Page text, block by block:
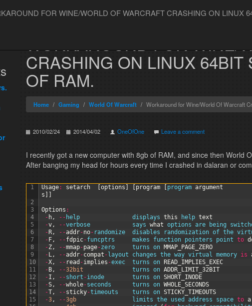
FOR WINE/WORLD OF WARCRAFT CRASHING ON LINUX
WORKAROUND FOR WINE/
CRASHING ON LINUX 64BIT
OF RAM.
Home Gaming World Of Warcraft Workaround for Wine/World Of Warcraft
2010/02/24 2014/04/02 OneOfOne Leave a comment
I recently got a new computer with 8gb of RAM, and since then World
After banging my head for hours every time I crashed in dalaran or
1
2
3
4
5
6
7
8
9
10
11
12
13
14
15
Usage: setarch options program program argument
s
Options :
- h, -- help displays this help text
-v, --verbose says what options are being
- R, --addr-no- randomize disables randomization of the
- F, --fdpic-funcptrs makes function pointers point to
-Z, --mmap-page-zero turns on MMAP_PAGE_ZERO
- L, --addr-compat - layout changes the way virtual memory is
-X, -- read -implies -exec turns on
READ_IMPLIES_EXEC
- B, --32bit turns on ADDR_LIMIT_32BIT
-I , --short -inode turns on SHORT_INODE
-S, --whole-seconds turns on WHOLE_SECONDS
-T, --sticky-timeouts turns on STICKY_TIMEOUTS
-3, --3gb limits the used address space to a